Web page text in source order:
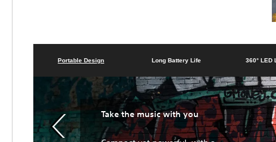
Take the music with you
Portable Design Long Battery Life 360° LED